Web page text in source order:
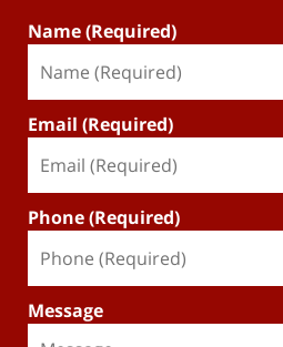
Name (Required)
Email (Required)
Phone (Required)
Message